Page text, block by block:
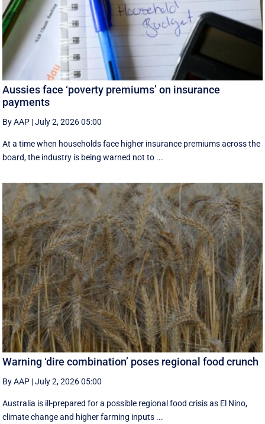
Aussies face ‘poverty premiums’ on insurance
payments
By AAP |July 2, 2026 05:00
At a time when households face higher insurance premiums across the
board, the industry is being warned not to ...
Warning ‘dire combination’ poses regional food crunch
By AAP |July 2, 2026 05:00
Australia is ill-prepared for a possible regional food crisis as El Nino,
climate change and higher farming inputs ...